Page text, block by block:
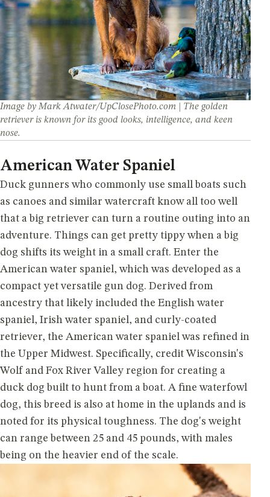
Image by Mark Atwater/UpClosePhoto.com | The golden
retriever is known for its good looks, intelligence, and keen
nose.
American Water Spaniel
Duck gunners who commonly use small boats such
as canoes and similar watercraft know all too well
that a big retriever can turn a routine outing into an
adventure. Things can get pretty tippy when a big
dog shifts its weight in a small craft. Enter the
American water spaniel, which was developed as a
compact yet versatile gun dog. Derived from
ancestry that likely included the English water
spaniel, Irish water spaniel, and curly-coated
retriever, the American water spaniel was refined in
the Upper Midwest. Specifically, credit Wisconsin's
Wolf and Fox River Valley region for creating a
duck dog built to hunt from a boat. A fine waterfowl
dog, this breed is also at home in the uplands and is
noted for its physical toughness. The dog's weight
can range between 25 and 45 pounds, with males
being on the heavier end of the scale.